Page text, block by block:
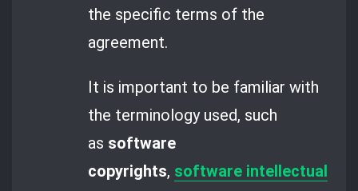
the specific terms of the
agreement.
It is important to be familiar with
the terminology used, such
as software
copyrights, software intellectual